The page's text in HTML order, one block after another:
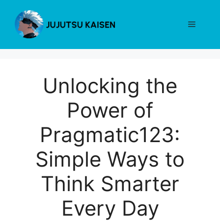
content
Menu
Unlocking the
Power of
Pragmatic123:
Simple Ways to
Think Smarter
Every Day